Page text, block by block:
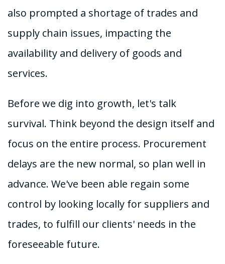
also prompted a shortage of trades and
supply chain issues, impacting the
availability and delivery of goods and
services.
Before we dig into growth, let's talk
survival. Think beyond the design itself and
focus on the entire process. Procurement
delays are the new normal, so plan well in
advance. We've been able regain some
control by looking locally for suppliers and
trades, to fulfill our clients' needs in the
foreseeable future.